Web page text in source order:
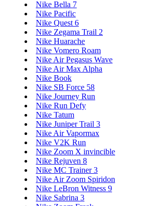
Nike Bella 7
Nike Pacific
Nike Quest 6
Nike Zegama Trail 2
Nike Huarache
Nike Vomero Roam
Nike Air Pegasus Wave
Nike Air Max Alpha
Nike Book
Nike SB Force 58
Nike Journey Run
Nike Run Defy
Nike Tatum
Nike Juniper Trail 3
Nike Air Vapormax
Nike V2K Run
Nike Zoom X invincible
Nike Rejuven 8
Nike MC Trainer 3
Nike Air Zoom Spiridon
Nike LeBron Witness 9
Nike Sabrina 3